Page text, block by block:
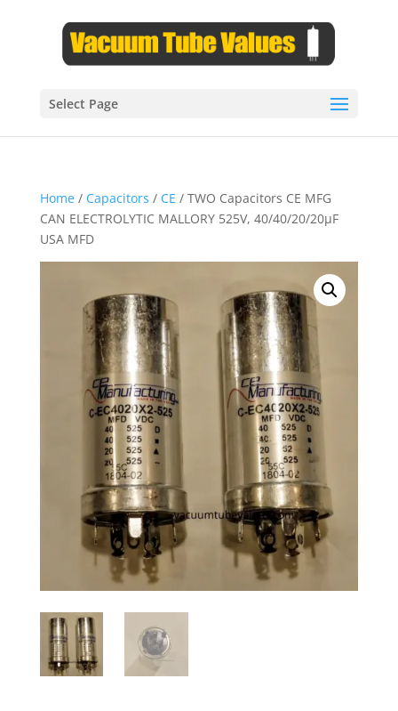
Select Page
Home/ Capacitors / CE / TWO Capacitors CE MFG
CAN ELECTROLYTIC MALLORY 525V, 40/40/20/20µF
USA MFD